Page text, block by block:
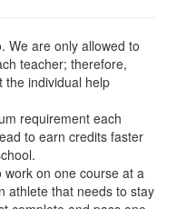
We are only allowed to
teacher; therefore,
the individual help
requirement each
to earn credits faster
on one course at a
athlete that needs to stay